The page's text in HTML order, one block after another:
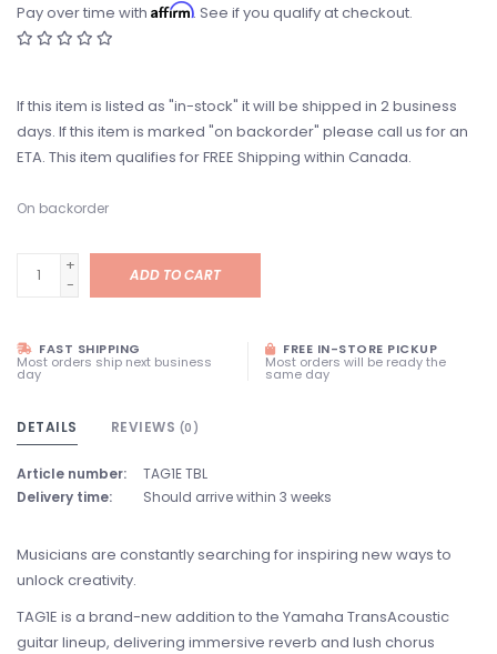
Pay over time with Affirm. See if you qualify at checkout.
If this item is listed as "in-stock" it will be shipped in 2 business
days. If this item is marked "on backorder" please call us for an
ETA. This item qualifies for FREE Shipping within Canada.
On backorder
+
-
ADD TO CART
FAST SHIPPING
Most orders ship next business
day
FREE IN-STORE PICKUP
Most orders will be ready the
same day
DETAILS REVIEWS (0)
Article number:
TAG1E TBL
Delivery time:
Should arrive within 3 weeks
Musicians are constantly searching for inspiring new ways to
unlock creativity.
TAG1E is a brand-new addition to the Yamaha TransAcoustic
guitar lineup, delivering immersive reverb and lush chorus